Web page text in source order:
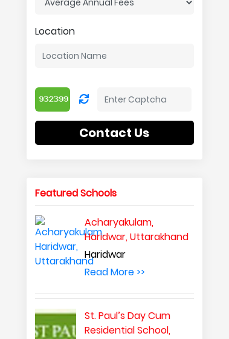
Location
Contact Us
Featured Schools
Acharyakulam,
Haridwar, Uttarakhand
Haridwar
Read More >>
St. Paul’s Day Cum
Residential School,